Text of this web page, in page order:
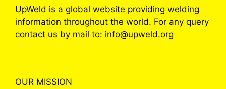
UpWeld is a global website providing welding
information throughout the world. For any query
contact us by mail to: info@upweld.org
OUR MISSION